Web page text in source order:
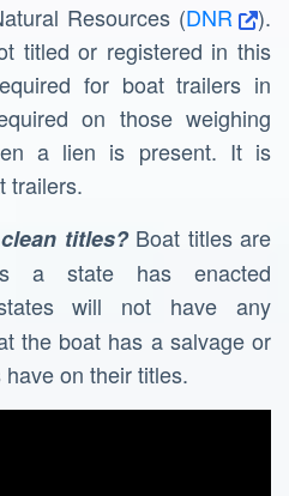
Resources (DNR
).
titled or registered in this
for boat trailers in
on those weighing
a lien is present. It is
trailers.
titles?Boat titles are
a state has enacted
will not have any
the boat has a salvage or
on their titles.